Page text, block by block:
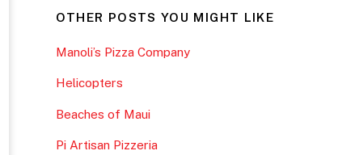
OTHER POSTS YOU MIGHT LIKE
Manoli’s Pizza Company
Helicopters
Beaches of Maui
Pi Artisan Pizzeria